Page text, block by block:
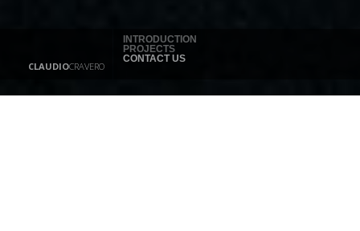
CLAUDIOCRAVERO
INTRODUCTION
PROJECTS
CONTACT US